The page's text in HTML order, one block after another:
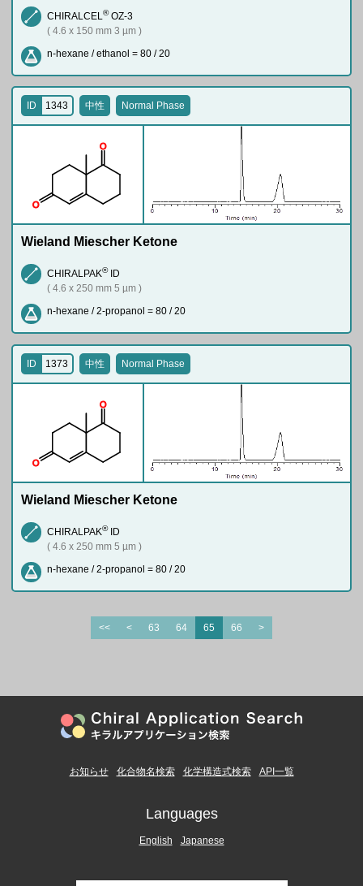
CHIRALCEL ®OZ-3
( 4.6 x 150 mm 3 µm )
n-hexane / ethanol = 80 / 20
O
O
ID 1343 中性 Normal Phase
Wieland Miescher Ketone
CHIRALPAK®ID
( 4.6 x 250 mm 5 µm )
n-hexane / 2-propanol = 80 / 20
O
O
ID 1373 中性 Normal Phase
Wieland Miescher Ketone
CHIRALPAK®ID
( 4.6 x 250 mm 5 µm )
n-hexane / 2-propanol = 80 / 20
<< < 63 64 65 66 >
お知らせ 化合物名検索 化学構造式検索 API一覧
Languages
English Japanese